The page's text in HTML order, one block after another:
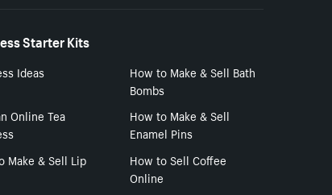
Starter Kits
Ideas
How to Make & Sell Bath
Bombs
Online Tea
How to Make & Sell
Enamel Pins
Make & Sell Lip
How to Sell Coffee
Online